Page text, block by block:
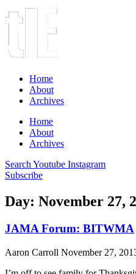
Home
About
Archives
Home
About
Archives
Search Youtube Instagram
Subscribe
Day: November 27,
JAMA Forum: BITWMA
Aaron Carroll November 27,